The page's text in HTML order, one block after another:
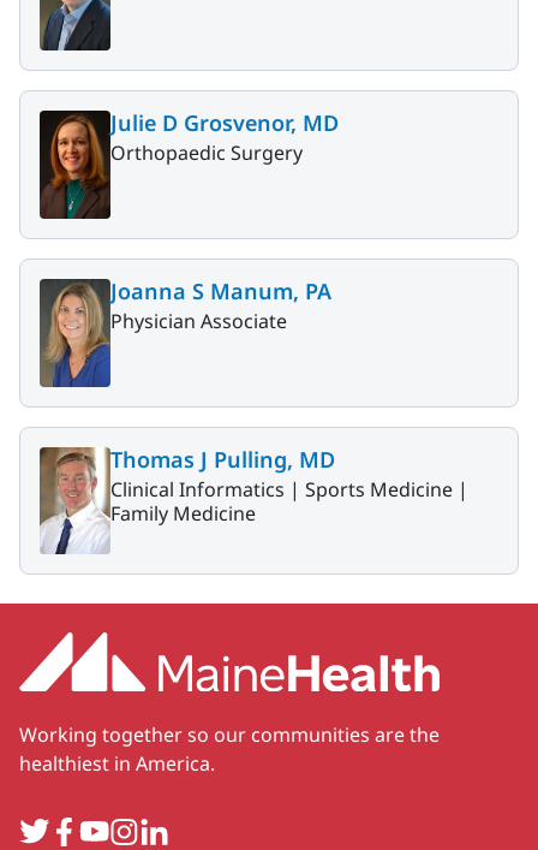
Julie D Grosvenor, MD
Orthopaedic Surgery
Joanna S Manum, PA
Physician Associate
Thomas J Pulling, MD
Clinical Informatics | Sports Medicine |
Family Medicine
Working together so our communities are the
healthiest in America.
TwitterFacebook
YouTube
Instagram
LinkedIn